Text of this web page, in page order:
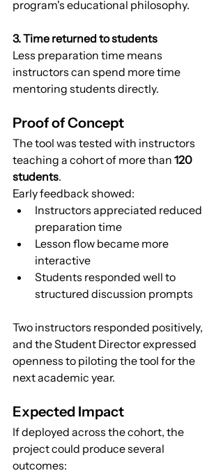
program's educational philosophy.
3. Time returned to students
Less preparation time means
instructors can spend more time
mentoring students directly.
Proof of Concept
The tool was tested with instructors
teaching a cohort of more than 120
students.
Early feedback showed:
Instructors appreciated reduced
preparation time
Lesson flow became more
interactive
Students responded well to
structured discussion prompts
Two instructors responded positively,
and the Student Director expressed
openness to piloting the tool for the
next academic year.
Expected Impact
If deployed across the cohort, the
project could produce several
outcomes: